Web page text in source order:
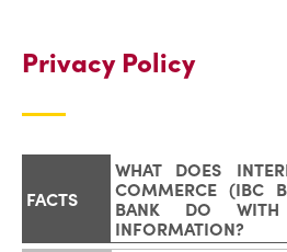
Privacy Policy
FACTS
WHAT DOES
COMMERCE (IBC
BANK DO WITH
INFORMATION?